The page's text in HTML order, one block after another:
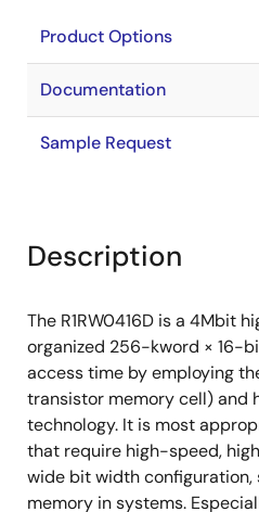
Product Options
Documentation
Sample Request
Description
The R1RW0416D is a 4Mbit
organized 256-kword × 16-
access time by employing
transistor memory cell) and
technology. It is most
that require high-speed,
wide bit width configuration,
memory in systems.